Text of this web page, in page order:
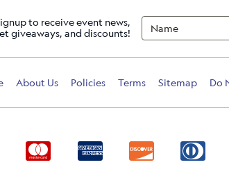
to receive event news,
giveaways, and discounts!
About Us Policies Terms Sitemap Do